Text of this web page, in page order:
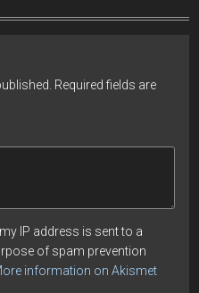
Required fields are
IP address is sent to a
of spam prevention
information on Akismet